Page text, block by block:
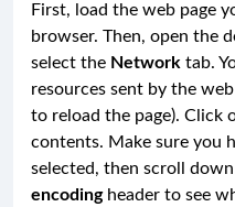
First, load the web page
browser. Then, open the
select the Network tab.
resources sent by the
to reload the page). Click
contents. Make sure you
selected, then scroll
encodingheader to see